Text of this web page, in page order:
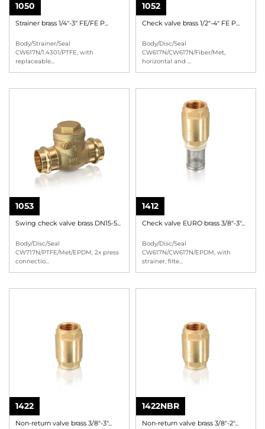
1050
Strainer brass 1/4"-3" FE/FE P...
Body/Strainer/Seal
CW617N/1.4301/PTFE, with
replaceable...
1052
Check valve brass 1/2"-4" FE P...
Body/Disc/Seal
CW617N/CW617N/Fiber/Met,
horizontal and ...
1053
Swing check valve brass DN15-5...
Body/Disc/Seal
CW717N/PTFE/Met/EPDM, 2x press
connectio...
1412
Check valve EURO brass 3/8"-3"...
Body/Disc/Seal
CW617N/CW617N/EPDM, with
strainer, filte...
1422
Non-return valve brass 3/8"-3"...
1422NBR
Non-return valve brass 3/8"-2"...